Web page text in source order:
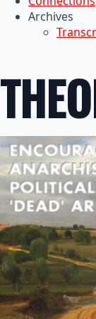
Archives